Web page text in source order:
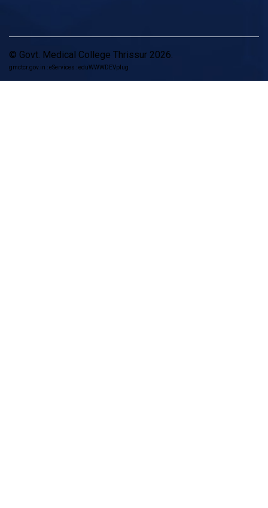
© Govt. Medical College Thrissur 2026.
gmctcr.gov.in : eServices : eduWWWDEVplug